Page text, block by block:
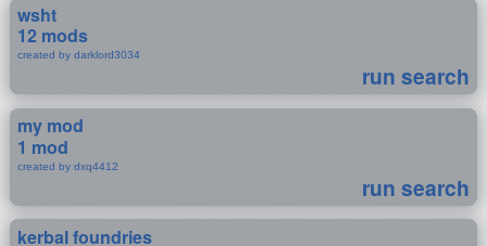
wsht
12 mods
created by darklord3034
run search
my mod
1 mod
created by dxq4412
run search
kerbal foundries